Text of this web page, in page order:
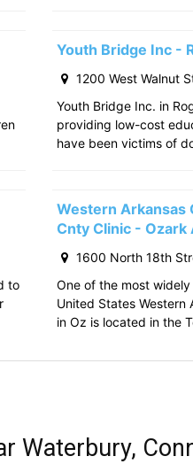
Youth Bridge Inc -
1200 West Walnut
Youth Bridge Inc. in
providing low-cost
have been victims of
to
Western Arkansas
Cnty Clinic - Ozark
1600 North 18th
One of the most
United States Western
in Oz is located in the
Waterbury,